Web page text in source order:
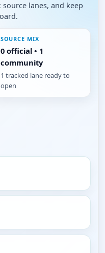
lanes, and keep
SOURCE MIX
0 official • 1
community
1 tracked lane ready to
open